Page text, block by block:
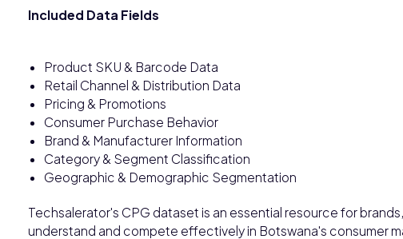
Included Data Fields
Product SKU & Barcode Data
Retail Channel & Distribution Data
Pricing & Promotions
Consumer Purchase Behavior
Brand & Manufacturer Information
Category & Segment Classification
Geographic & Demographic Segmentation
Techsalerator's CPG dataset is an essential resource for
understand and compete effectively in Botswana's consumer